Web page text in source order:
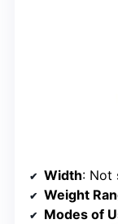
Width: Not
Weight
Modes of